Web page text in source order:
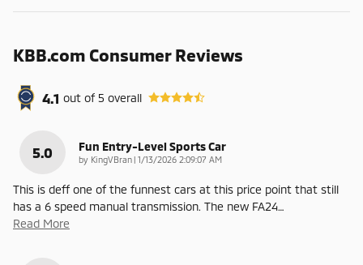
KBB.com Consumer Reviews
4.1 out of5 overall
5.0 Fun Entry-Level Sports Car
by KingVBran | on
1/13/2026 2:09:07 AM
This is deff one of the funnest cars at this price point that still
has a 6 speed manual transmission. The new FA24…
Read More